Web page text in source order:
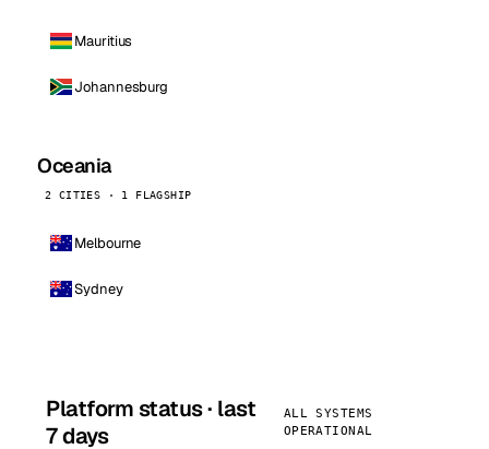
Mauritius
Johannesburg
Oceania
2 CITIES · 1 FLAGSHIP
Melbourne
Sydney
Platform status · last
7 days
ALL SYSTEMS
OPERATIONAL